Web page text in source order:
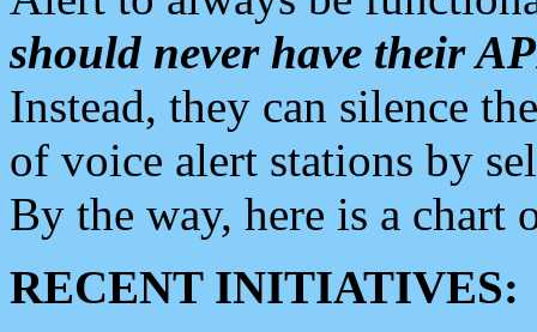
should never have their
Instead, they can silence
of voice alert stations by
By the way, here is a chart
RECENT INITIATIVES: